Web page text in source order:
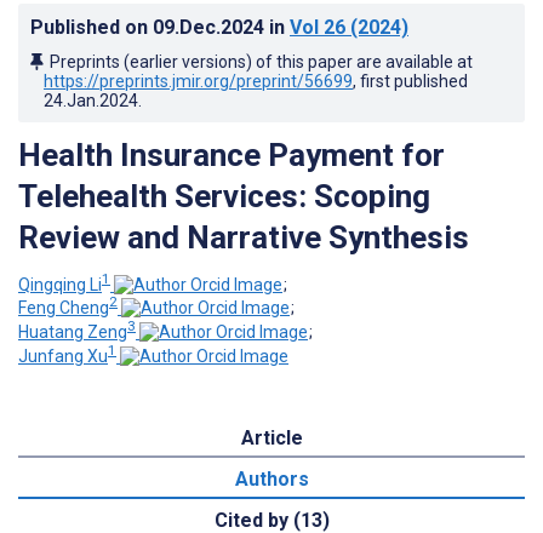
Published on 09.Dec.2024 in Vol 26 (2024)
Preprints (earlier versions) of this paper are available at
https://preprints.jmir.org/preprint/56699, first published
24.Jan.2024
Health Insurance Payment for
Telehealth Services: Scoping
Review and Narrative Synthesis
Qingqing Li1
;
Feng Cheng2
;
Huatang Zeng3
;
Junfang Xu1
Article
Authors
Cited by (13)